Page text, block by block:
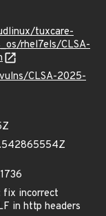
tuxcare-
rhel7els/CLSA-
CLSA-2025-
fix incorrect
in http headers